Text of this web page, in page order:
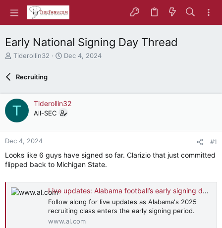
Early National Signing Day Thread
T
e
d
s
t
e
r
Tiderollin32
S
d
a
t
Dec 4, 2024
Recruiting
T Tiderollin32
All-SEC
Dec 4, 2024 #1
Looks like 6 guys have signed so far. Clarizio that just committed
flipped back to Michigan State.
Live updates: Alabama football’s early signing day recruiting action
Follow along for live updates as Alabama's 2025
recruiting class enters the early signing period.
www.al.com